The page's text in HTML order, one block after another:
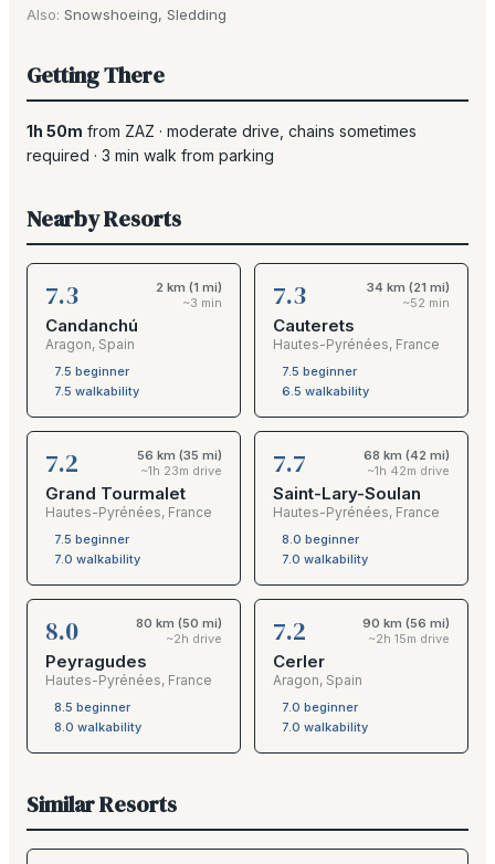
Also: Snowshoeing, Sledding
Getting There
1h 50m from ZAZ · moderate drive , chains sometimes
required · 3 min walk from parking
Nearby Resorts
7.3
2 km (1 mi)
~3 min
Candanchú
Aragon, Spain
7.5 beginner
7.5 walkability
7.3
34 km (21 mi)
~52 min
Cauterets
Hautes-Pyrénées, France
7.5 beginner
6.5 walkability
7.2
56 km (35 mi)
~1h 23m drive
Grand Tourmalet
Hautes-Pyrénées, France
7.5 beginner
7.0 walkability
7.7
68 km (42 mi)
~1h 42m drive
Saint-Lary-Soulan
Hautes-Pyrénées, France
8.0 beginner
7.0 walkability
8.0
80 km (50 mi)
~2h drive
Peyragudes
Hautes-Pyrénées, France
8.5 beginner
8.0 walkability
7.2
90 km (56 mi)
~2h 15m drive
Cerler
Aragon, Spain
7.0 beginner
7.0 walkability
Similar Resorts